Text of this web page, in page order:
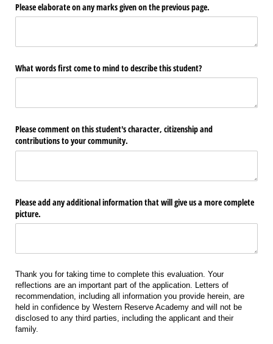
Please elaborate on any marks given on the previous page.
What words first come to mind to describe this student?
Please comment on this student's character, citizenship and
contributions to your community.
Please add any additional information that will give us a more complete
picture.
Thank you for taking time to complete this evaluation. Your
reflections are an important part of the application. Letters of
recommendation, including all information you provide herein, are
held in confidence by Western Reserve Academy and will not be
disclosed to any third parties, including the applicant and their
family.